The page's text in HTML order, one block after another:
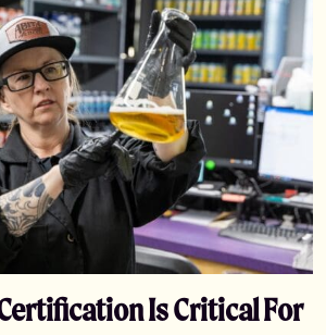
Is Critical For